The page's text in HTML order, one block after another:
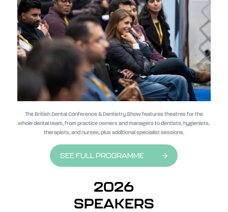
The British Dental Conference & Dentistry Show features theatres for the
whole dental team, from practice owners and managers to dentists, hygienists,
therapists, and nurses, plus additional specialist sessions.
SEE FULL PROGRAMME
2026
SPEAKERS